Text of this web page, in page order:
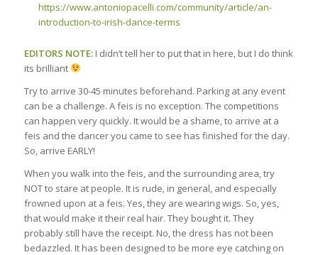
https://www.antoniopacelli.com/community/article/an-
introduction-to-irish-dance-terms
EDITORS NOTE:I didn’t tell her to put that in here, but I do think
its brilliant
Try to arrive 30-45 minutes beforehand. Parking at any event
can be a challenge. A feis is no exception. The competitions
can happen very quickly. It would be a shame, to arrive at a
feis and the dancer you came to see has finished for the day.
So, arrive EARLY!
When you walk into the feis, and the surrounding area, try
NOT to stare at people. It is rude, in general, and especially
frowned upon at a feis. Yes, they are wearing wigs. So, yes,
that would make it their real hair. They bought it. They
probably still have the receipt. No, the dress has not been
bedazzled. It has been designed to be more eye catching on